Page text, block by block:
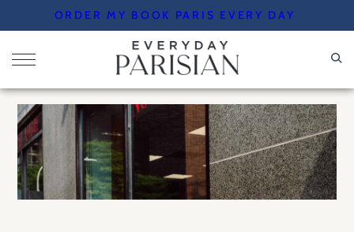
to
content
ORDER MY BOOK PARIS EVERY DAY